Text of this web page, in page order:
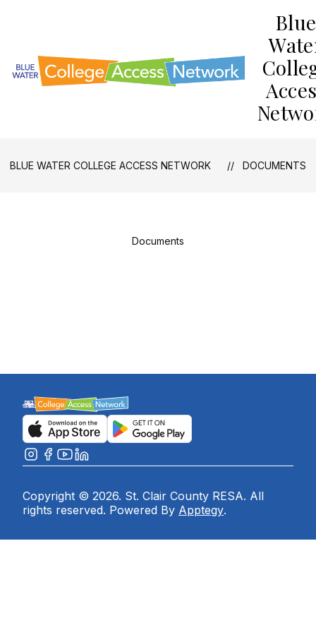
Blue
BLUE WATER COLLEGE ACCESS NETWORK DOCUMENTS
Documents
Copyright © 2026. St. Clair County RESA. All
rights reserved. Powered By Apptegy.